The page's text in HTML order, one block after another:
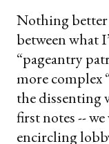
Nothing better
between what
“pageantry
more complex
the dissenting
first notes --
encircling